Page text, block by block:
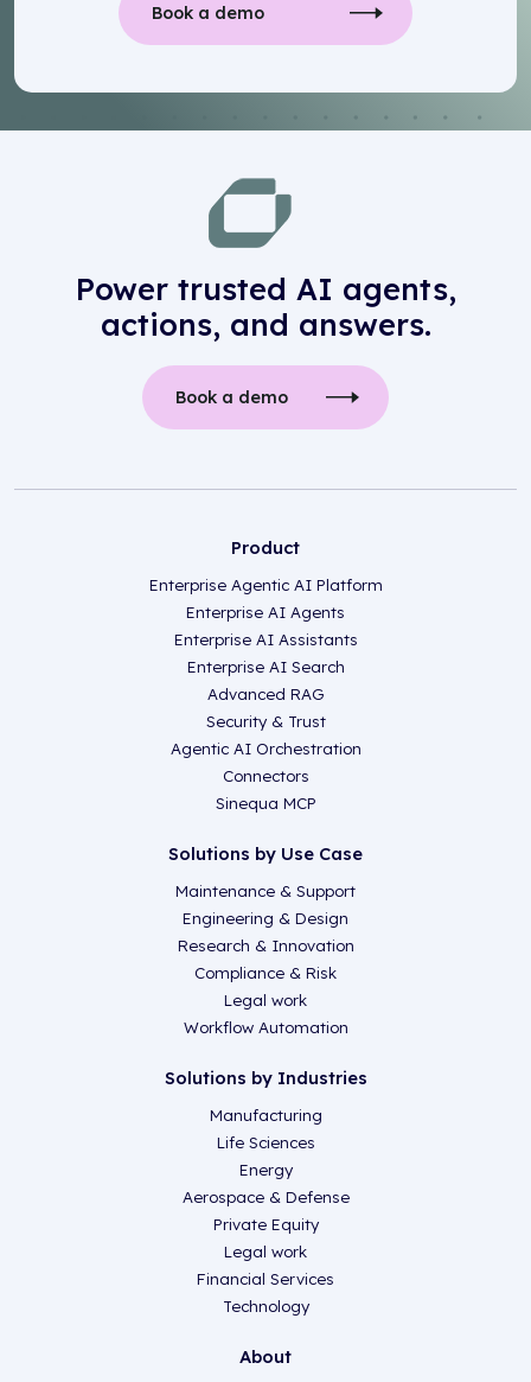
Book a demo
Power trusted AI agents,
actions, and answers.
Book a demo
Product
Enterprise Agentic AI Platform
Enterprise AI Agents
Enterprise AI Assistants
Enterprise AI Search
Advanced RAG
Security & Trust
Agentic AI Orchestration
Connectors
Sinequa MCP
Solutions by Use Case
Maintenance & Support
Engineering & Design
Research & Innovation
Compliance & Risk
Legal work
Workflow Automation
Solutions by Industries
Manufacturing
Life Sciences
Energy
Aerospace & Defense
Private Equity
Legal work
Financial Services
Technology
About